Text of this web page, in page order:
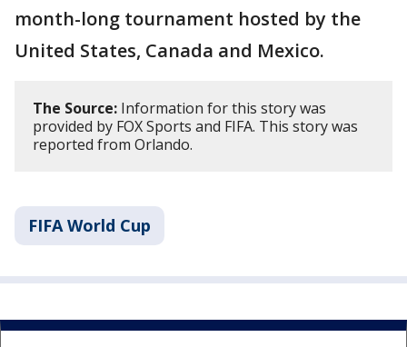
month-long tournament hosted by the
United States, Canada and Mexico.
The Source: Information for this story was
provided by FOX Sports and FIFA. This story was
reported from Orlando.
FIFA World Cup